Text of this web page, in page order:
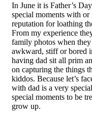
In June it is Father’s
special moments with
reputation for loathing
From my experience
family photos when
awkward, stiff or bored
having dad sit all prim
on capturing the things
kiddos. Because let’s
with dad is a very
special moments to be
grow up.